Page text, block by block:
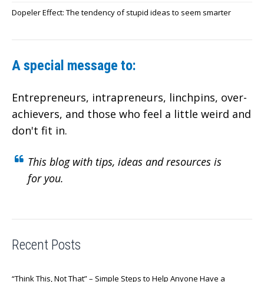
Dopeler Effect: The tendency of stupid ideas to seem smarter
A special message to:
Entrepreneurs, intrapreneurs, linchpins, over-
achievers, and those who feel a little weird and
don't fit in.
This blog with tips, ideas and resources is
for you.
Recent Posts
“Think This, Not That” – Simple Steps to Help Anyone Have a